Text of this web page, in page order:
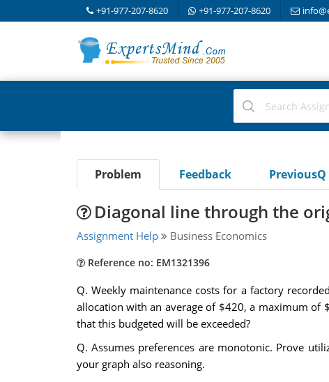
+91-977-207-8620 +91-977-207-8620
Problem Feedback PreviousQ
Diagonal line through the
Assignment Help Business Economics
Reference no: EM1321396
Q. Weekly maintenance costs for a factory
allocation with an average of $420, a maximum
that this budgeted will be exceeded?
Q. Assumes preferences are monotonic. Prove
your graph also reasoning.